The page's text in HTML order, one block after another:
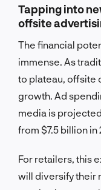
Tapping into
offsite
The financial
immense. As
to plateau, offsite
growth. Ad
media is
from $7.5 billion in
For retailers, this
will diversify their